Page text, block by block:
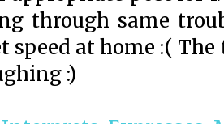
through same
speed at home :(
:)